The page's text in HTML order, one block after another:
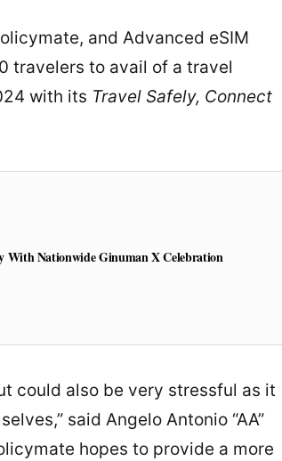
and Advanced eSIM
travelers to avail of a travel
with its Travel Safely, Connect
With Nationwide Ginuman X Celebration
could also be very stressful as it
said Angelo Antonio “AA”
hopes to provide a more